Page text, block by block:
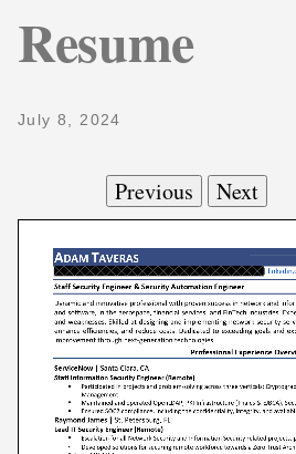
Resume
July 8, 2024
Previous Next